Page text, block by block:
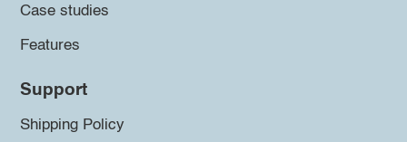
Case studies
Features
Support
Shipping Policy